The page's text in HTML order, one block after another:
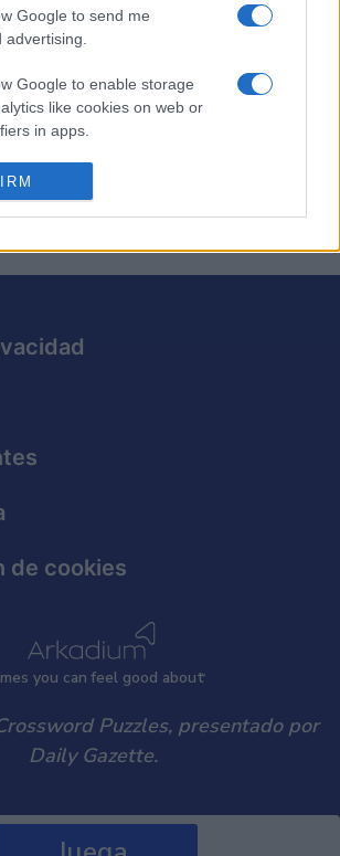
Google to send me
Google to enable storage
like cookies on web or
in apps.
Google to enable storage
of the website or app.
including authentication
fraud prevention, and other
temáticos sobre diferentes temas
de un buen ejercicio mental. Incluso
crucigramas anteriores para una
y divertida. Obtén pistas, controla
y mucho más.
amigos de Best Crosswords. ¡Que
you can feel good about
de cookies
Puzzles, presentado por
Daily Gazette.